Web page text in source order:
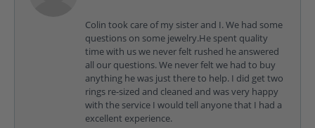
Colin took care of my sister and I. We had some
questions on some jewelry.He spent quality
time with us we never felt rushed he answered
all our questions. We never felt we had to buy
anything he was just there to help. I did get two
rings re-sized and cleaned and was very happy
with the service I would tell anyone that I had a
excellent experience.